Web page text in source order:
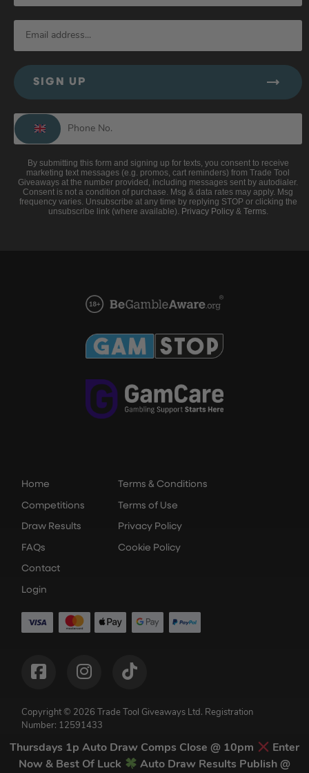
Thursdays 1p Auto Draw Comps Close @ 10pm
Enter
Now & Best Of Luck
Auto Draw Results Publish @
SIGN UP
By submitting this form and signing up for texts, you consent to receive
marketing text messages (e.g. promos, cart reminders) from Trade Tool
Giveaways at the number provided, including messages sent by autodialer.
Consent is not a condition of purchase. Msg & data rates may apply. Msg
frequency varies. Unsubscribe at any time by replying STOP or clicking the
unsubscribe link (where available). Privacy Policy& Terms.
Home
Competitions
Draw Results
FAQs
Contact
Login
Terms & Conditions
Terms of Use
Privacy Policy
Cookie Policy
Copyright © 2026 Trade Tool Giveaways Ltd. Registration
Number: 12591433
Competition Websites byThink Zap